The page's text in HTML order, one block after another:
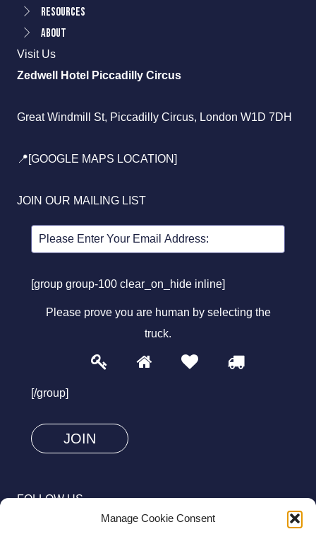
Manage Cookie Consent
Resources
About
Visit Us
Zedwell Hotel Piccadilly Circus
Great Windmill St, Piccadilly Circus, London W1D 7DH
📍[GOOGLE MAPS LOCATION]
JOIN OUR MAILING LIST
[group group-100 clear_on_hide inline]
Please prove you are human by selecting the
truck.
Please
you
human
the
[/group]
FOLLOW US